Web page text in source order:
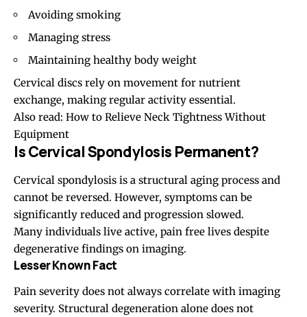
Avoiding smoking
Managing stress
Maintaining healthy body weight
Cervical discs rely on movement for nutrient
exchange, making regular activity essential.
Also read: How to Relieve Neck Tightness Without
Equipment
Is Cervical Spondylosis Permanent?
Cervical spondylosis is a structural aging process and
cannot be reversed. However, symptoms can be
significantly reduced and progression slowed.
Many individuals live active, pain free lives despite
degenerative findings on imaging.
Lesser Known Fact
Pain severity does not always correlate with imaging
severity. Structural degeneration alone does not